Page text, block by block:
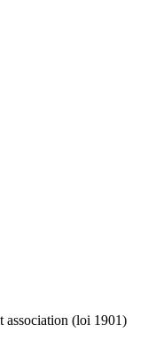
association (loi 1901)